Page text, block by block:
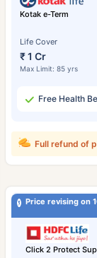
Kotak e-Term
Life Cover
₹ 1 Cr
Max Limit: 85 yrs
Free Health
Full refund of
Price revising on
Click 2 Protect